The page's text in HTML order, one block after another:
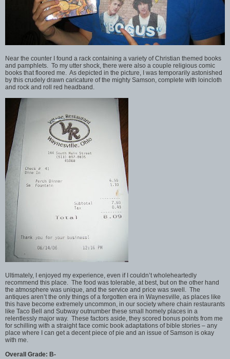
Near the counter I found a rack containing a variety of Christian themed books
and pamphlets. To my utter shock, there were also a couple religious comic
books that floored me. As depicted in the picture, I was temporarily astonished
by this crudely drawn caricature of the mighty Samson, complete with loincloth
and rock and roll red headband.
Ultimately, I enjoyed my experience, even if I couldn’t wholeheartedly
recommend this place. The food was tolerable, at best, but on the other hand
the atmosphere was unique, and the service and price was swell. The
antiques aren’t the only things of a forgotten era in Waynesville, as places like
this have become extremely uncommon, in our society where chain restaurants
like Taco Bell and Subway outnumber these small homely places in a
relentlessly major way. These factors aside, they scored bonus points from me
for schilling with a straight face comic book adaptations of bible stories – any
place where I can get a decent piece of pie and an issue of Samson is okay
with me.
Overall Grade: B-